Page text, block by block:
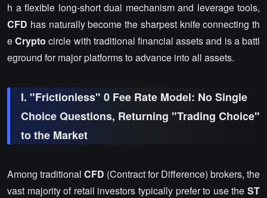
h a flexible long-short dual mechanism and leverage tools,
CFD has naturally become the sharpest knife connecting th
eCrypto circle with traditional financial assets and is a battl
eground for major platforms to advance into all assets.
I. "Frictionless" 0 Fee Rate Model: No Single
Choice Questions, Returning "Trading Choice"
to the Market
Among traditional CFD (Contract for Difference) brokers, the
vast majority of retail investors typically prefer to use the ST